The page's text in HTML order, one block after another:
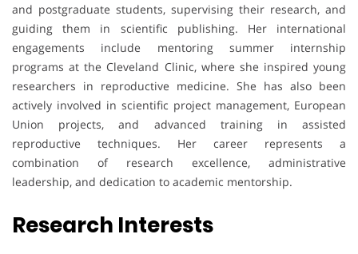
and postgraduate students, supervising their research, and
guiding them in scientific publishing. Her international
engagements include mentoring summer internship
programs at the Cleveland Clinic, where she inspired young
researchers in reproductive medicine. She has also been
actively involved in scientific project management, European
Union projects, and advanced training in assisted
reproductive techniques. Her career represents a
combination of research excellence, administrative
leadership, and dedication to academic mentorship.
Research Interests